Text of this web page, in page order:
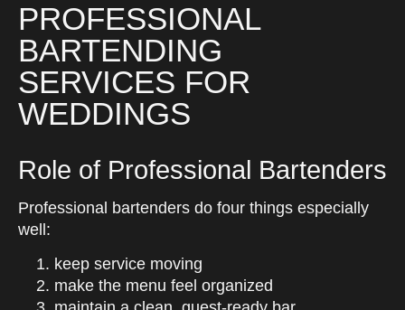
PROFESSIONAL
BARTENDING
SERVICES FOR
WEDDINGS
Role of Professional Bartenders
Professional bartenders do four things especially
well:
keep service moving
make the menu feel organized